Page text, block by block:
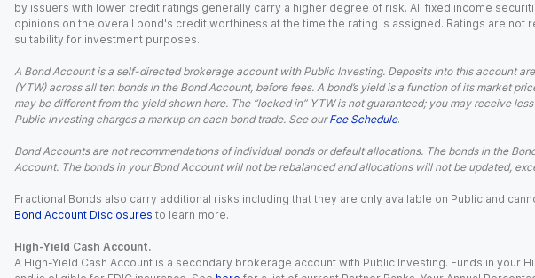
by issuers with lower credit ratings generally carry a higher degree of risk. All fixed income
opinions on the overall bond's credit worthiness at the time the rating is assigned. Ratings are
suitability for investment purposes.
A Bond Account is a self-directed brokerage account with Public Investing. Deposits into this account
(YTW) across all ten bonds in the Bond Account, before fees. A bond’s yield is a function of its market
may be different from the yield shown here. The “locked in” YTW is not guaranteed; you may receive
Public Investing charges a markup on each bond trade. See our Fee Schedule.
Bond Accounts are not recommendations of individual bonds or default allocations. The bonds in the
Account. The bonds in your Bond Account will not be rebalanced and allocations will not be updated,
Fractional Bonds also carry additional risks including that they are only available on Public and
Bond Account Disclosures to learn more.
High-Yield Cash Account.
A High-Yield Cash Account is a secondary brokerage account with Public Investing. Funds in